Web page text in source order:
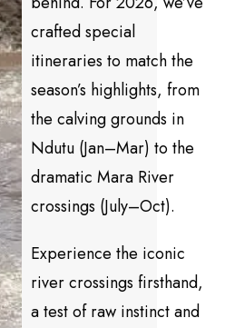
crafted special
itineraries to match the
season’s highlights, from
the calving grounds in
Ndutu (Jan–Mar) to the
dramatic Mara River
crossings (July–Oct).
Experience the iconic
river crossings firsthand,
a test of raw instinct and